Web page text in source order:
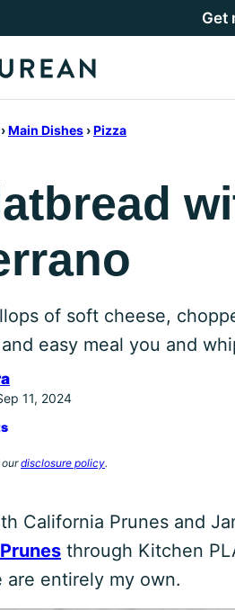
Get
›Main Dishes ›Pizza
of soft cheese,
easy meal you and
11, 2024
ourdisclosure policy.
California Prunes and
through Kitchen
entirely my own.